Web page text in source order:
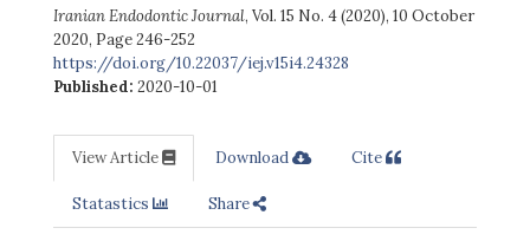
Iranian Endodontic Journal, Vol. 15 No. 4 (2020), 10 October
2020, Page 246-252
https://doi.org/10.22037/iej.v15i4.24328
Published: 2020-10-01
View Article Download Cite
Statastics Share